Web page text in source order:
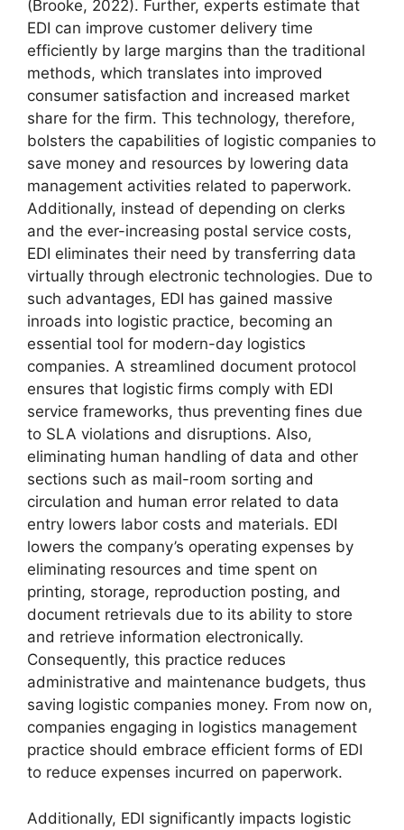
(Brooke, 2022). Further, experts estimate that
EDI can improve customer delivery time
efficiently by large margins than the traditional
methods, which translates into improved
consumer satisfaction and increased market
share for the firm. This technology, therefore,
bolsters the capabilities of logistic companies to
save money and resources by lowering data
management activities related to paperwork.
Additionally, instead of depending on clerks
and the ever-increasing postal service costs,
EDI eliminates their need by transferring data
virtually through electronic technologies. Due to
such advantages, EDI has gained massive
inroads into logistic practice, becoming an
essential tool for modern-day logistics
companies. A streamlined document protocol
ensures that logistic firms comply with EDI
service frameworks, thus preventing fines due
to SLA violations and disruptions. Also,
eliminating human handling of data and other
sections such as mail-room sorting and
circulation and human error related to data
entry lowers labor costs and materials. EDI
lowers the company’s operating expenses by
eliminating resources and time spent on
printing, storage, reproduction posting, and
document retrievals due to its ability to store
and retrieve information electronically.
Consequently, this practice reduces
administrative and maintenance budgets, thus
saving logistic companies money. From now on,
companies engaging in logistics management
practice should embrace efficient forms of EDI
to reduce expenses incurred on paperwork.
Additionally, EDI significantly impacts logistic